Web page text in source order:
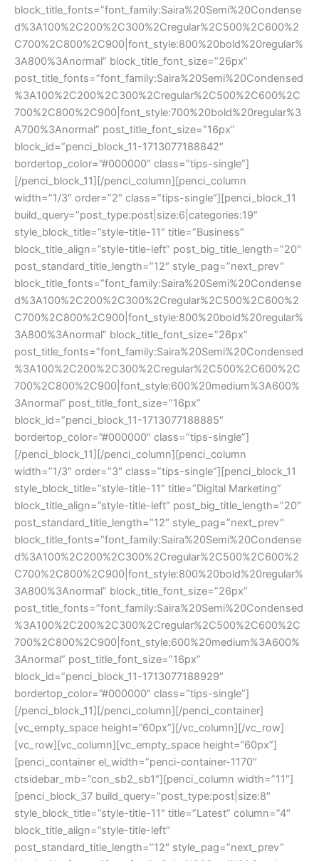
block_title_fonts=”font_family:Saira%20Semi%20Condense
d%3A100%2C200%2C300%2Cregular%2C500%2C600%2
C700%2C800%2C900|font_style:800%20bold%20regular%
3A800%3Anormal” block_title_font_size=”26px”
post_title_fonts=”font_family:Saira%20Semi%20Condensed
%3A100%2C200%2C300%2Cregular%2C500%2C600%2C
700%2C800%2C900|font_style:700%20bold%20regular%3
A700%3Anormal” post_title_font_size=”16px”
block_id=”penci_block_11-1713077188842″
bordertop_color=”#000000″ class=”tips-single”]
[/penci_block_11][/penci_column][penci_column
width=”1/3″ order=”2″ class=”tips-single”][penci_block_11
build_query=”post_type:post|size:6|categories:19″
style_block_title=”style-title-11″ title=”Business”
block_title_align=”style-title-left” post_big_title_length=”20″
post_standard_title_length=”12″ style_pag=”next_prev”
block_title_fonts=”font_family:Saira%20Semi%20Condense
d%3A100%2C200%2C300%2Cregular%2C500%2C600%2
C700%2C800%2C900|font_style:800%20bold%20regular%
3A800%3Anormal” block_title_font_size=”26px”
post_title_fonts=”font_family:Saira%20Semi%20Condensed
%3A100%2C200%2C300%2Cregular%2C500%2C600%2C
700%2C800%2C900|font_style:600%20medium%3A600%
3Anormal” post_title_font_size=”16px”
block_id=”penci_block_11-1713077188885″
bordertop_color=”#000000″ class=”tips-single”]
[/penci_block_11][/penci_column][penci_column
width=”1/3″ order=”3″ class=”tips-single”][penci_block_11
style_block_title=”style-title-11″ title=”Digital Marketing”
block_title_align=”style-title-left” post_big_title_length=”20″
post_standard_title_length=”12″ style_pag=”next_prev”
block_title_fonts=”font_family:Saira%20Semi%20Condense
d%3A100%2C200%2C300%2Cregular%2C500%2C600%2
C700%2C800%2C900|font_style:800%20bold%20regular%
3A800%3Anormal” block_title_font_size=”26px”
post_title_fonts=”font_family:Saira%20Semi%20Condensed
%3A100%2C200%2C300%2Cregular%2C500%2C600%2C
700%2C800%2C900|font_style:600%20medium%3A600%
3Anormal” post_title_font_size=”16px”
block_id=”penci_block_11-1713077188929″
bordertop_color=”#000000″ class=”tips-single”]
[/penci_block_11][/penci_column][/penci_container]
[vc_empty_space height=”60px”][/vc_column][/vc_row]
[vc_row][vc_column][vc_empty_space height=”60px”]
[penci_container el_width=”penci-container-1170″
ctsidebar_mb=”con_sb2_sb1″][penci_column width=”11″]
[penci_block_37 build_query=”post_type:post|size:8″
style_block_title=”style-title-11″ title=”Latest” column=”4″
block_title_align=”style-title-left”
post_standard_title_length=”12″ style_pag=”next_prev”